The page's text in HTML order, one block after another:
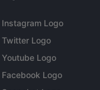
Instagram Logo
Twitter Logo
Youtube Logo
Facebook Logo